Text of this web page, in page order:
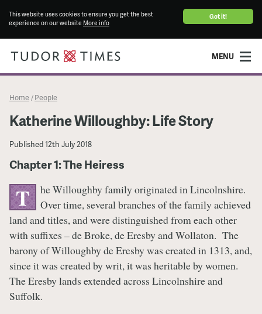
Got it!
This website uses cookies to ensure you get the best
experience on our website More info
MENU
Home / People
Katherine Willoughby: Life Story
Published12th July 2018
Chapter 1: The Heiress
T
he Willoughby family originated in Lincolnshire.
Over time, several branches of the family achieved
land and titles, and were distinguished from each other
with suffixes – de Broke, de Eresby and Wollaton. The
barony of Willoughby de Eresby was created in 1313, and,
since it was created by writ, it was heritable by women.
The Eresby lands extended across Lincolnshire and
Suffolk.